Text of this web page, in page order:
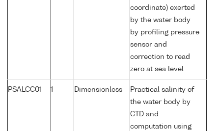
coordinate) exerted
by the water body
by profiling pressure
sensor and
correction to read
zero at sea level
PSALCC01 1 Dimensionless
Practical salinity of
the water body by
CTD and
computation using